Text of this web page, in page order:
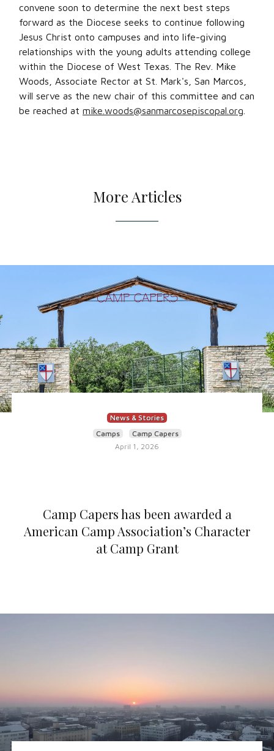
convene soon to determine the next best steps
forward as the Diocese seeks to continue following
Jesus Christ onto campuses and into life-giving
relationships with the young adults attending college
within the Diocese of West Texas. The Rev. Mike
Woods, Associate Rector at St. Mark's, San Marcos,
will serve as the new chair of this committee and can
be reached at mike.woods@sanmarcosepiscopal.org
More Articles
News & Stories
Camps
Camp Capers
April 1, 2026
Camp Capers has been awarded a
American Camp Association’s Character
at Camp Grant